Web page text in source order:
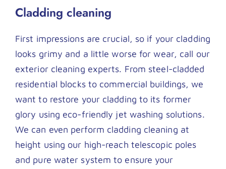
Cladding cleaning
First impressions are crucial, so if your cladding
looks grimy and a little worse for wear, call our
exterior cleaning experts. From steel-cladded
residential blocks to commercial buildings, we
want to restore your cladding to its former
glory using eco-friendly jet washing solutions.
We can even perform cladding cleaning at
height using our high-reach telescopic poles
and pure water system to ensure your